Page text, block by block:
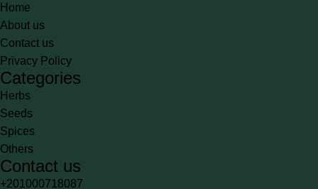
Home
About us
Contact us
Privacy Policy
Categories
Herbs
Seeds
Spices
Others
Contact us
+201000718087